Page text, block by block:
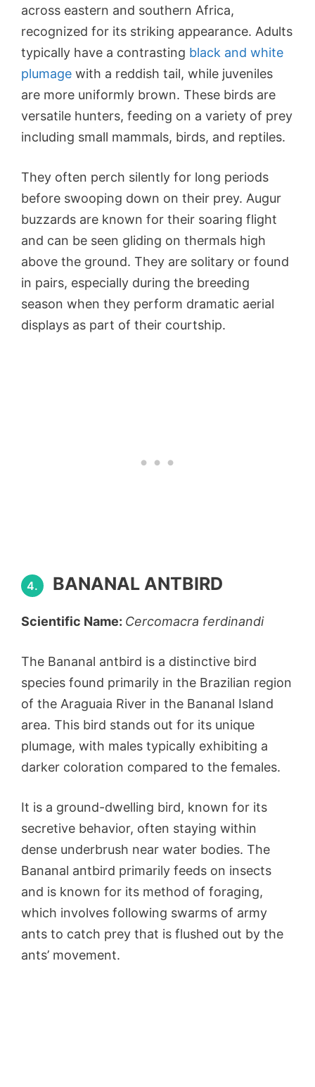
across eastern and southern Africa,
recognized for its striking appearance. Adults
typically have a contrasting black and white
plumage with a reddish tail, while juveniles
are more uniformly brown. These birds are
versatile hunters, feeding on a variety of prey
including small mammals, birds, and reptiles.
They often perch silently for long periods
before swooping down on their prey. Augur
buzzards are known for their soaring flight
and can be seen gliding on thermals high
above the ground. They are solitary or found
in pairs, especially during the breeding
season when they perform dramatic aerial
displays as part of their courtship.
4. BANANAL ANTBIRD
Scientific Name: Cercomacra ferdinandi
The Bananal antbird is a distinctive bird
species found primarily in the Brazilian region
of the Araguaia River in the Bananal Island
area. This bird stands out for its unique
plumage, with males typically exhibiting a
darker coloration compared to the females.
It is a ground-dwelling bird, known for its
secretive behavior, often staying within
dense underbrush near water bodies. The
Bananal antbird primarily feeds on insects
and is known for its method of foraging,
which involves following swarms of army
ants to catch prey that is flushed out by the
ants’ movement.